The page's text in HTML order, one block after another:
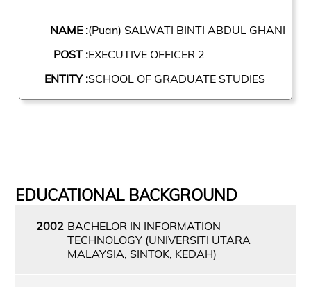
NAME :(Puan) SALWATI BINTI ABDUL GHANI
POST :EXECUTIVE OFFICER 2
ENTITY :SCHOOL OF GRADUATE STUDIES
EDUCATIONAL BACKGROUND
2002 BACHELOR IN INFORMATION
TECHNOLOGY (UNIVERSITI UTARA
MALAYSIA, SINTOK, KEDAH)